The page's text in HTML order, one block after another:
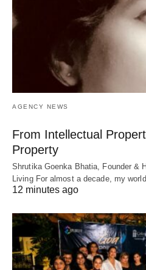
AGENCY NEWS
From Intellectual
Property
Shrutika Goenka Bhatia, Founder &
Living For almost a decade, my
12 minutes ago